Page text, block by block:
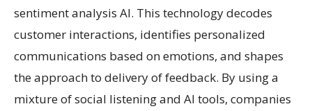
sentiment analysis AI. This technology decodes
customer interactions, identifies personalized
communications based on emotions, and shapes
the approach to delivery of feedback. By using a
mixture of social listening and AI tools, companies